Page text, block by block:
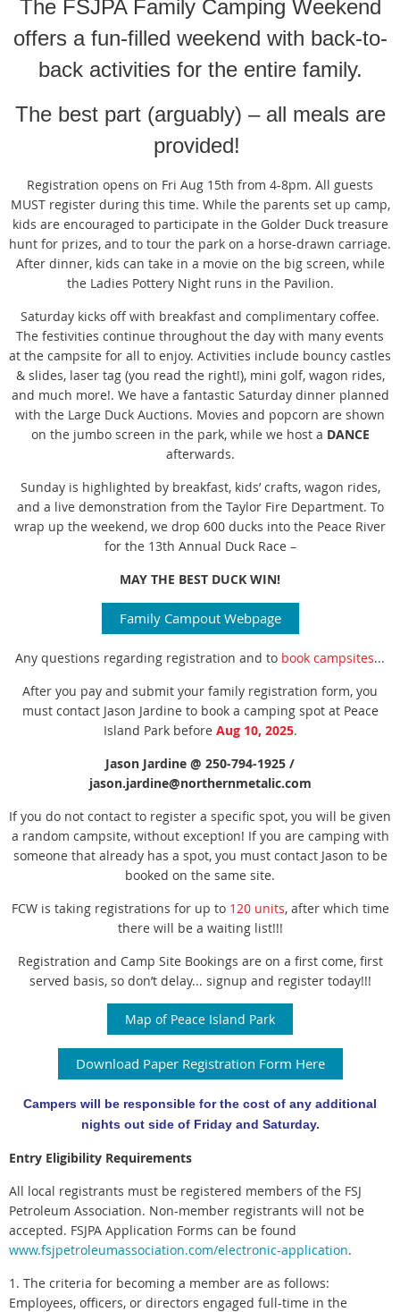
The FSJPA Family Camping Weekend
offers a fun-filled weekend with back-to-
back activities for the entire family.
The best part (arguably) – all meals are
provided!
Registration opens on Fri Aug 15th from 4-8pm. All guests
MUST register during this time. While the parents set up camp,
kids are encouraged to participate in the Golder Duck treasure
hunt for prizes, and to tour the park on a horse-drawn carriage.
After dinner, kids can take in a movie on the big screen, while
the Ladies Pottery Night runs in the Pavilion.
Saturday kicks off with breakfast and complimentary coffee.
The festivities continue throughout the day with many events
at the campsite for all to enjoy. Activities include bouncy castles
& slides, laser tag (you read the right!), mini golf, wagon rides,
and much more!. We have a fantastic Saturday dinner planned
with the Large Duck Auctions. Movies and popcorn are shown
on the jumbo screen in the park, while we host a DANCE
afterwards.
Sunday is highlighted by breakfast, kids’ crafts, wagon rides,
and a live demonstration from the Taylor Fire Department. To
wrap up the weekend, we drop 600 ducks into the Peace River
for the 13th Annual Duck Race –
MAY THE BEST DUCK WIN!
Family Campout Webpage
Any questions regarding registration and to book campsites...
After you pay and submit your family registration form, you
must contact Jason Jardine to book a camping spot at Peace
Island Park before Aug 10, 2025.
Jason Jardine @ 250-794-1925 /
jason.jardine@northernmetalic.com
If you do not contact to register a specific spot, you will be given
a random campsite, without exception! If you are camping with
someone that already has a spot, you must contact Jason to be
booked on the same site.
FCW is taking registrations for up to 120 units, after which time
there will be a waiting list!!!
Registration and Camp Site Bookings are on a first come, first
served basis, so don’t delay... signup and register today!!!
Map of Peace Island Park
Download Paper Registration Form Here
Campers will be responsible for the cost of any additional
nights out side of Friday and Saturday.
Entry Eligibility Requirements
All local registrants must be registered members of the FSJ
Petroleum Association. Non-member registrants will not be
accepted. FSJPA Application Forms can be found
www.fsjpetroleumassociation.com/electronic-application.
1. The criteria for becoming a member are as follows:
Employees, officers, or directors engaged full-time in the